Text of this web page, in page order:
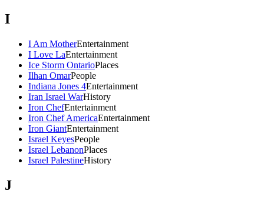
I
I Am MotherEntertainment
I Love LaEntertainment
Ice Storm OntarioPlaces
Ilhan OmarPeople
Indiana Jones 4Entertainment
Iran Israel WarHistory
Iron ChefEntertainment
Iron Chef AmericaEntertainment
Iron GiantEntertainment
Israel KeyesPeople
Israel LebanonPlaces
Israel PalestineHistory
J